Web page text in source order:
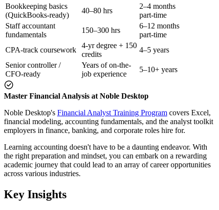
Bookkeeping basics
(QuickBooks-ready)
40–80 hrs
2–4 months
part-time
Staff accountant
fundamentals
150–300 hrs
6–12 months
part-time
CPA-track coursework
4-yr degree + 150
credits
4–5 years
Senior controller /
CFO-ready
Years of on-the-
job experience
5–10+ years
Master Financial Analysis at Noble Desktop
Noble Desktop's Financial Analyst Training Program covers Excel,
financial modeling, accounting fundamentals, and the analyst toolkit
employers in finance, banking, and corporate roles hire for.
Learning accounting doesn't have to be a daunting endeavor. With
the right preparation and mindset, you can embark on a rewarding
academic journey that could lead to an array of career opportunities
across various industries.
Key Insights